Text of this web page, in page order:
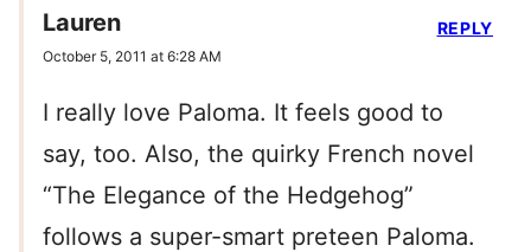
Lauren
October 5, 2011 at 6:28 AM
I really love Paloma. It feels good to
say, too. Also, the quirky French novel
“The Elegance of the Hedgehog”
follows a super-smart preteen Paloma.
REPLY